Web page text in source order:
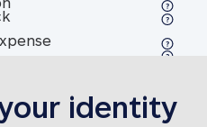
title fraud expense
In-portal credit lock
identity